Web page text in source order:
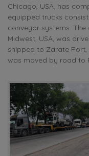
Chicago, USA, has
equipped trucks
conveyor systems.
Midwest, USA, was
shipped to Zarate
was moved by road to